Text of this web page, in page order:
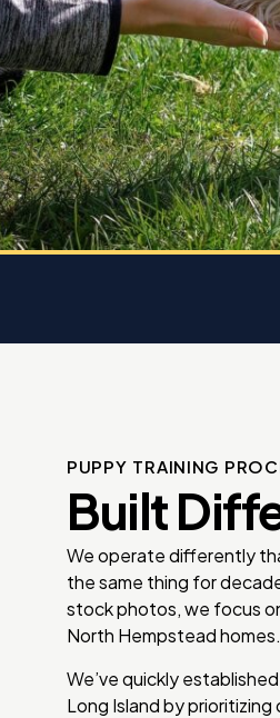
PUPPY TRAINING
Built
We operate differently
the same thing for
stock photos, we focus
North Hempstead homes.
We’ve quickly
Long Island by